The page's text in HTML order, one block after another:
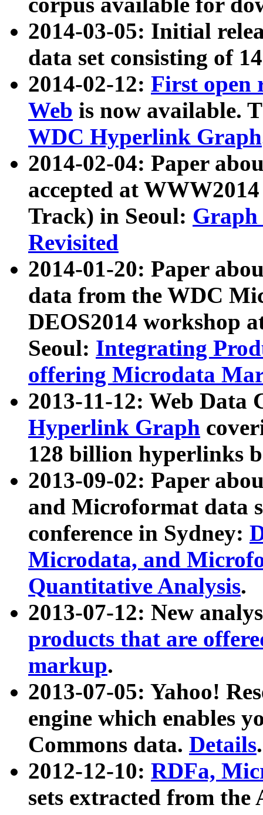
2014-03-05: Initial
data set consisting of
2014-02-12: First open
Web is now available.
WDC Hyperlink Graph
2014-02-04: Paper
accepted at
Track) in Seoul: Graph
Revisited
2014-01-20: Paper
data from the WDC
DEOS2014 workshop
Seoul: Integrating
offering Microdata
2013-11-12: Web Data
Hyperlink Graph
128 billion hyperlinks
2013-09-02: Paper
and Microformat data
conference in Sydney:
Microdata, and
Quantitative Analysis.
2013-07-12: New
products that are
markup.
2013-07-05: Yahoo!
engine which enables
Commons data. Details.
2012-12-10: RDFa,
sets extracted from